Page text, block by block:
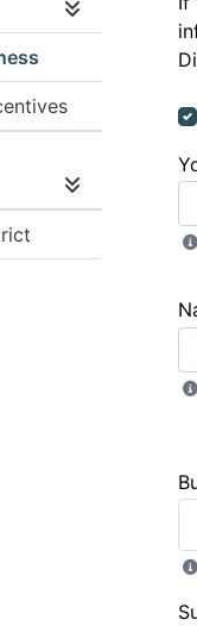
Expand/
Expand/